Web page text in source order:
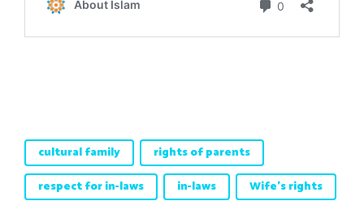
cultural family
rights of parents
respect for in-laws
in-laws
Wife's rights